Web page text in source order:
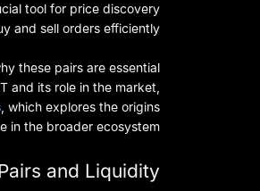
tool for price discovery
and sell orders efficiently.
these pairs are essential
and its role in the market,
, which explores the origins
in the broader ecosystem.
and Liquidity